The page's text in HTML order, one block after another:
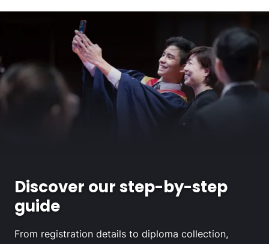
Discover our step-by-step
guide
From registration details to diploma collection,